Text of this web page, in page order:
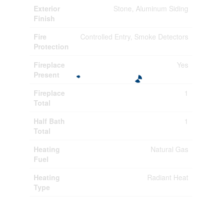
Exterior
Finish
Stone, Aluminum Siding
Fire
Protection
Controlled Entry, Smoke Detectors
Fireplace
Present
Yes
Fireplace
Total
1
Half Bath
Total
1
Heating
Fuel
Natural Gas
Heating
Type
Radiant Heat